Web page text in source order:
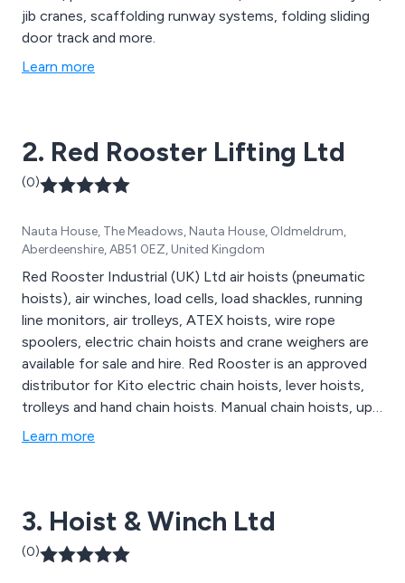
jib cranes, scaffolding runway systems, folding sliding
door track and more.
Learn more
2. Red Rooster Lifting Ltd
(0)
Nauta House, The Meadows, Nauta House, Oldmeldrum,
Aberdeenshire, AB51 0EZ, United Kingdom
Red Rooster Industrial (UK) Ltd air hoists (pneumatic
hoists), air winches, load cells, load shackles, running
line monitors, air trolleys, ATEX hoists, wire rope
spoolers, electric chain hoists and crane weighers are
available for sale and hire. Red Rooster is an approved
distributor for Kito electric chain hoists, lever hoists,
trolleys and hand chain hoists. Manual chain hoists, up
to 50t SWL, are available in standard and ATEX
trolleys up to 10t SWL, 30t and 40t hand chain hoists
Learn more
3. Hoist & Winch Ltd
(0)